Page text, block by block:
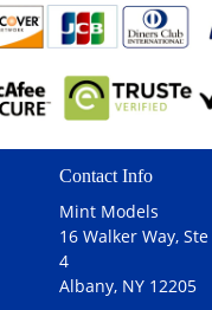
Contact Info
Mint Models
16 Walker Way, Ste
4
Albany, NY 12205